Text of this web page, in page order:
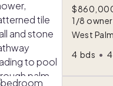
1/8
West
4 bds •